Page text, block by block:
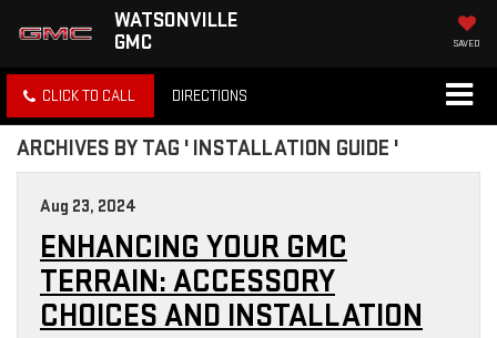
WATSONVILLE
GMC
SAVED
CLICK TO CALL DIRECTIONS
ARCHIVES BY TAG ' INSTALLATION GUIDE '
Aug 23, 2024
ENHANCING YOUR GMC
TERRAIN: ACCESSORY
CHOICES AND INSTALLATION